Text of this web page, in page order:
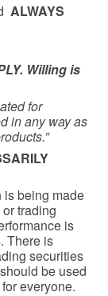
ALWAYS
Willing is
for
in any way as
is being made
trading
is
There is
securities
be used
everyone.